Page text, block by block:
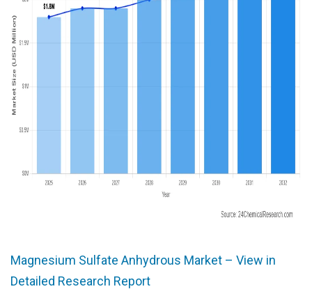
Magnesium Sulfate Anhydrous Market – View in
Detailed Research Report